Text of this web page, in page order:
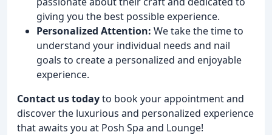
giving you the best possible experience.
Personalized Attention: We take the time to
understand your individual needs and nail
goals to create a personalized and enjoyable
experience.
Contact us todayto book your appointment and
discover the luxurious and personalized experience
that awaits you at Posh Spa and Lounge!